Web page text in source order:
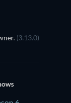
(3.13.0)